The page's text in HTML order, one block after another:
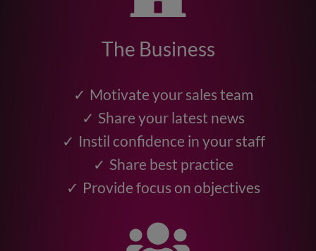
The Business
Motivate your sales team
Share your latest news
Instil confidence in your staff
Share best practice
Provide focus on objectives